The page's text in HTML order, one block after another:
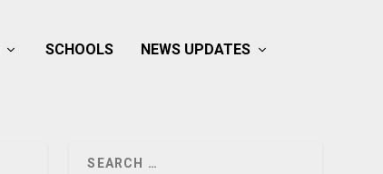
SCHOOLS NEWS UPDATES